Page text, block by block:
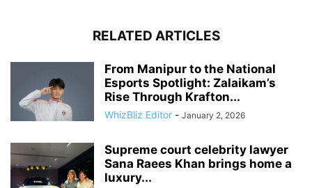
RELATED ARTICLES
From Manipur to the National
Esports Spotlight: Zalaikam’s
Rise Through Krafton...
WhizBliz Editor - January 2, 2026
Supreme court celebrity lawyer
Sana Raees Khan brings home a
luxury...